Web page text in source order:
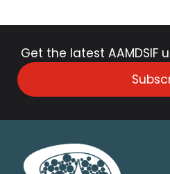
Get the latest AAMDSIF